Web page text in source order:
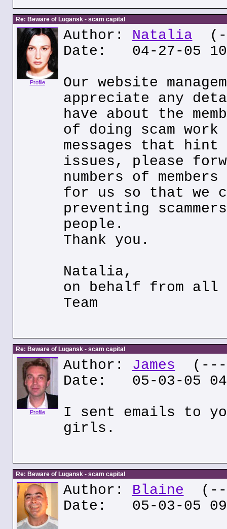
Re: Beware of Lugansk - scam capital
Profile
Author: Natalia
Date: 04-27-05
Our website
appreciate any
have about the
of doing scam
messages that
issues, please
numbers of
for us so that we
preventing
people.
Thank you.
Natalia,
on behalf from all
Team
Re: Beware of Lugansk - scam capital
Profile
Author: James (---
Date: 05-03-05
I sent emails to
girls.
Re: Beware of Lugansk - scam capital
Author: Blaine (---
Date: 05-03-05